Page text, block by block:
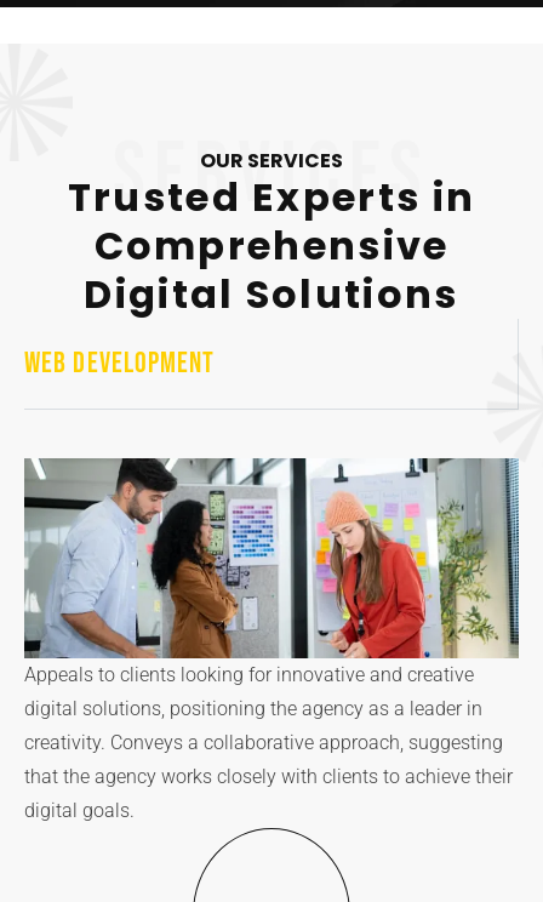
services
OUR SERVICES
Trusted Experts in
Comprehensive
Digital Solutions
Web Development
Appeals to clients looking for innovative and creative
digital solutions, positioning the agency as a leader in
creativity. Conveys a collaborative approach, suggesting
that the agency works closely with clients to achieve their
digital goals.